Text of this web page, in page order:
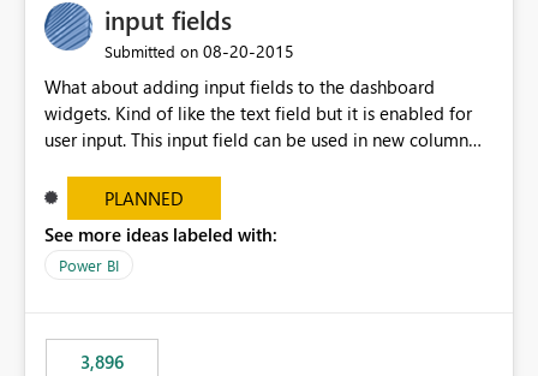
input fields
Submitted on ‎08-20-2015
What about adding input fields to the dashboard
widgets. Kind of like the text field but it is enabled for
user input. This input field can be used in new column
set up the user can easily (without filtering) explore the
data by entering different values such as if you had an
input box for unit price. Then if you change it all the
charts of total sales, revenue, etc. Will update to reflect
the data
PLANNED
See more ideas labeled with:
Power BI
3,896